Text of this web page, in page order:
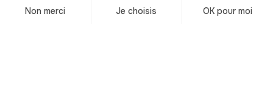
Oslo’s most iconic and unmissable